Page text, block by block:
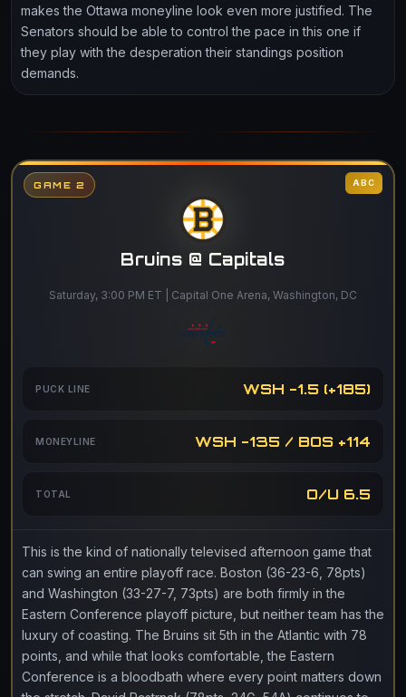
makes the Ottawa moneyline look even more justified. The
Senators should be able to control the pace in this one if
they play with the desperation their standings position
demands.
GAME 2 ABC
Bruins @ Capitals
Saturday, 3:00 PM ET | Capital One Arena, Washington, DC
PUCK LINE WSH -1.5 (+185)
MONEYLINE WSH -135 / BOS +114
TOTAL O/U 6.5
This is the kind of nationally televised afternoon game that
can swing an entire playoff race. Boston (36-23-6, 78pts)
and Washington (33-27-7, 73pts) are both firmly in the
Eastern Conference playoff picture, but neither team has the
luxury of coasting. The Bruins sit 5th in the Atlantic with 78
points, and while that looks comfortable, the Eastern
Conference is a bloodbath where every point matters down